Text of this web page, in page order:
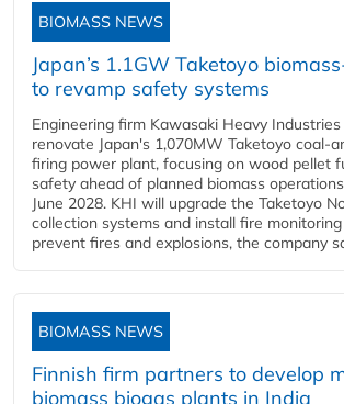
BIOMASS NEWS
Japan’s 1.1GW Taketoyo
to revamp safety systems
Engineering firm Kawasaki Heavy
renovate Japan's 1,070MW Taketoyo coal-
firing power plant, focusing on wood pellet
safety ahead of planned biomass
June 2028. KHI will upgrade the Taketoyo
collection systems and install fire
prevent fires and explosions, the company
BIOMASS NEWS
Finnish firm partners to develop
biomass biogas plants in India